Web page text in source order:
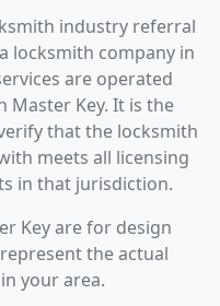
industry referral
locksmith company in
are operated
Master Key. It is the
that the locksmith
meets all licensing
in that jurisdiction.
Key are for design
the actual
your area.